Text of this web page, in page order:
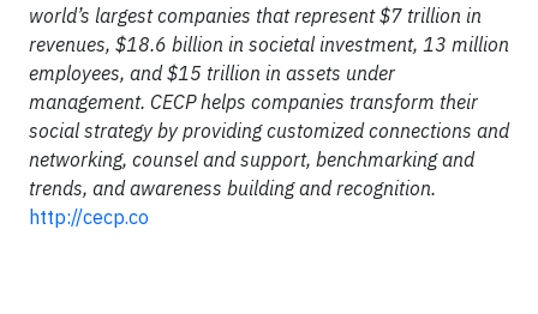
world’s largest companies that represent $7 trillion in
revenues, $18.6 billion in societal investment, 13 million
employees, and $15 trillion in assets under
management. CECP helps companies transform their
social strategy by providing customized connections and
networking, counsel and support, benchmarking and
trends, and awareness building and recognition.
http://cecp.co